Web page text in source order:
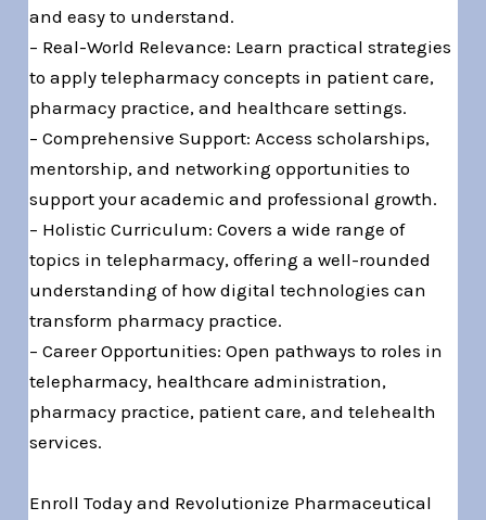
and easy to understand.
– Real-World Relevance: Learn practical strategies
to apply telepharmacy concepts in patient care,
pharmacy practice, and healthcare settings.
– Comprehensive Support: Access scholarships,
mentorship, and networking opportunities to
support your academic and professional growth.
– Holistic Curriculum: Covers a wide range of
topics in telepharmacy, offering a well-rounded
understanding of how digital technologies can
transform pharmacy practice.
– Career Opportunities: Open pathways to roles in
telepharmacy, healthcare administration,
pharmacy practice, patient care, and telehealth
services.
Enroll Today and Revolutionize Pharmaceutical